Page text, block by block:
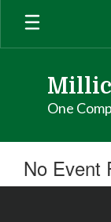
Skip
main
One
No Event